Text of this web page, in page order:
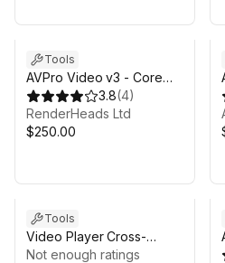
Tools
AVPro Video v3 - Core
Desktop Edition
3.8(4)
RenderHeads Ltd
$250.00
Tools
Video Player Cross-
Platform
Not enough ratings